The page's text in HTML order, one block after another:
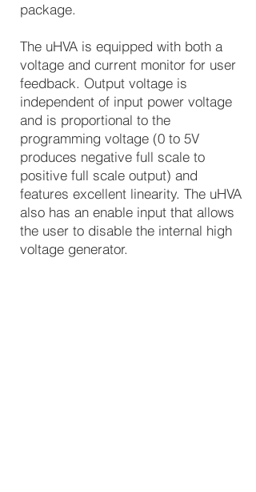
package.
The uHVA is equipped with both a
voltage and current monitor for user
feedback. Output voltage is
independent of input power voltage
and is proportional to the
programming voltage (0 to 5V
produces negative full scale to
positive full scale output) and
features excellent linearity. The uHVA
also has an enable input that allows
the user to disable the internal high
voltage generator.